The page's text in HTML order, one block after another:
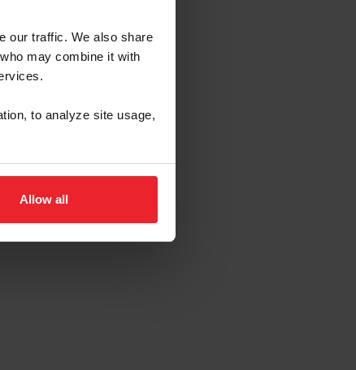
our traffic. We also share
may combine it with
to analyze site usage,
Allow all